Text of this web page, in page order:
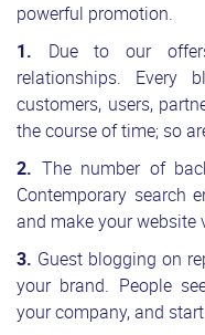
powerful promotion.
1. Due to our
relationships. Every
customers, users,
the course of time; so
2. The number of
Contemporary search
and make your website
3. Guest blogging on
your brand. People
your company, and